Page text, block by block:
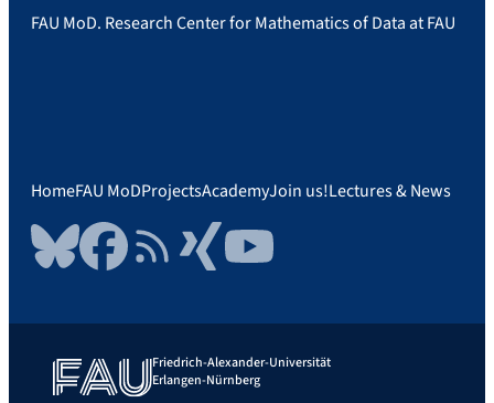
FAU MoD. Research Center for Mathematics of Data at FAU
HomeFAU MoDProjectsAcademyJoin us!Lectures & News
BlueskyFacebookRSS FeedXing YouTube
Friedrich-Alexander-Universität
Erlangen-Nürnberg